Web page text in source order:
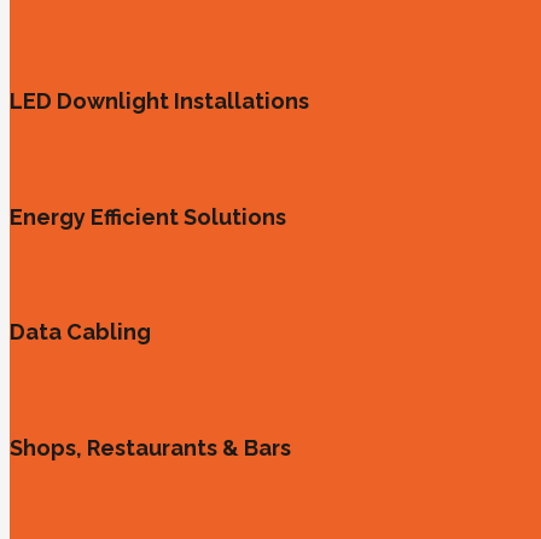
LED Downlight Installations
Energy Efficient Solutions
Data Cabling
Shops, Restaurants & Bars